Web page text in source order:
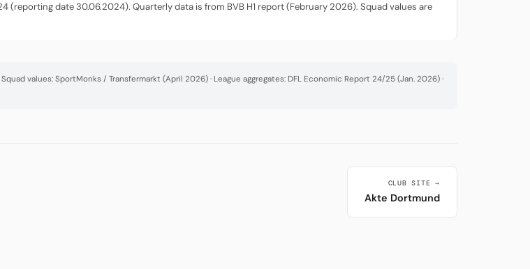
(reporting date 30.06.2024). Quarterly data is from BVB H1 report (February 2026). Squad values are
values: SportMonks / Transfermarkt (April 2026) · League aggregates: DFL Economic Report 24/25 (Jan. 2026) ·
CLUB SITE →
Akte Dortmund